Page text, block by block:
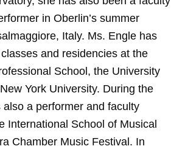
in Oberlin’s summer
Italy. Ms. Engle has
and residencies at the
School, the University
York University. During the
also a performer and faculty
International School of Musical
Chamber Music Festival. In